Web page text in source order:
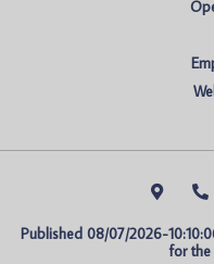
Published 08/07/2026-
for the